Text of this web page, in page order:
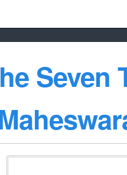
whitelist/
Seven